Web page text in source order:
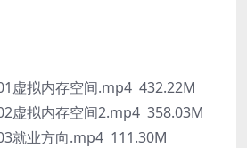
拟内存空间.mp4 432.22M
拟内存空间2.mp4 358.03M
业方向.mp4 111.30M